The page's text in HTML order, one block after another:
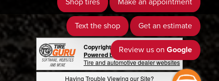
Copyright © 2026 Tire Guru
Powered by Tire Guru Tire Sites
Tire and automotive dealer websites
Having Trouble Viewing our Site?